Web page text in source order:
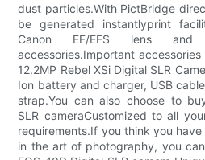
dust particles.With PictBridge
be generated instantlyprint
Canon EF/EFS lens
accessories.Important
12.2MP Rebel XSi Digital SLR
Ion battery and charger, USB
strap.You can also choose to
SLR cameraCustomized to all
requirements.If you think you
in the art of photography, you